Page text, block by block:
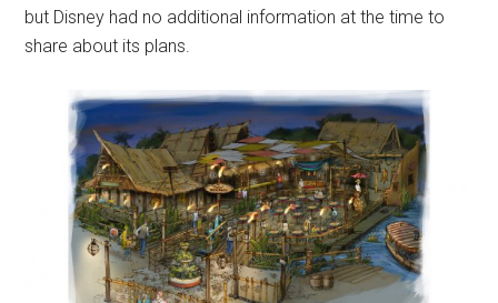
but Disney had no additional information at the time to
share about its plans.